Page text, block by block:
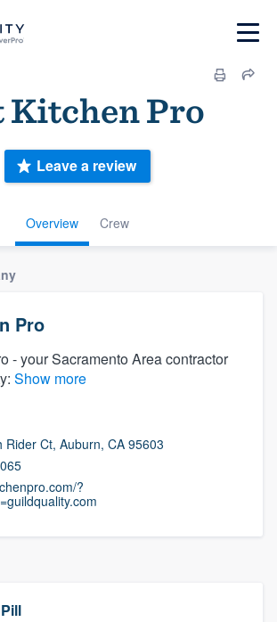
Pro
Overview Crew
Leave a review
Pro
- your Sacramento Area contractor
Show more
Rider Ct, Auburn, CA 95603
?